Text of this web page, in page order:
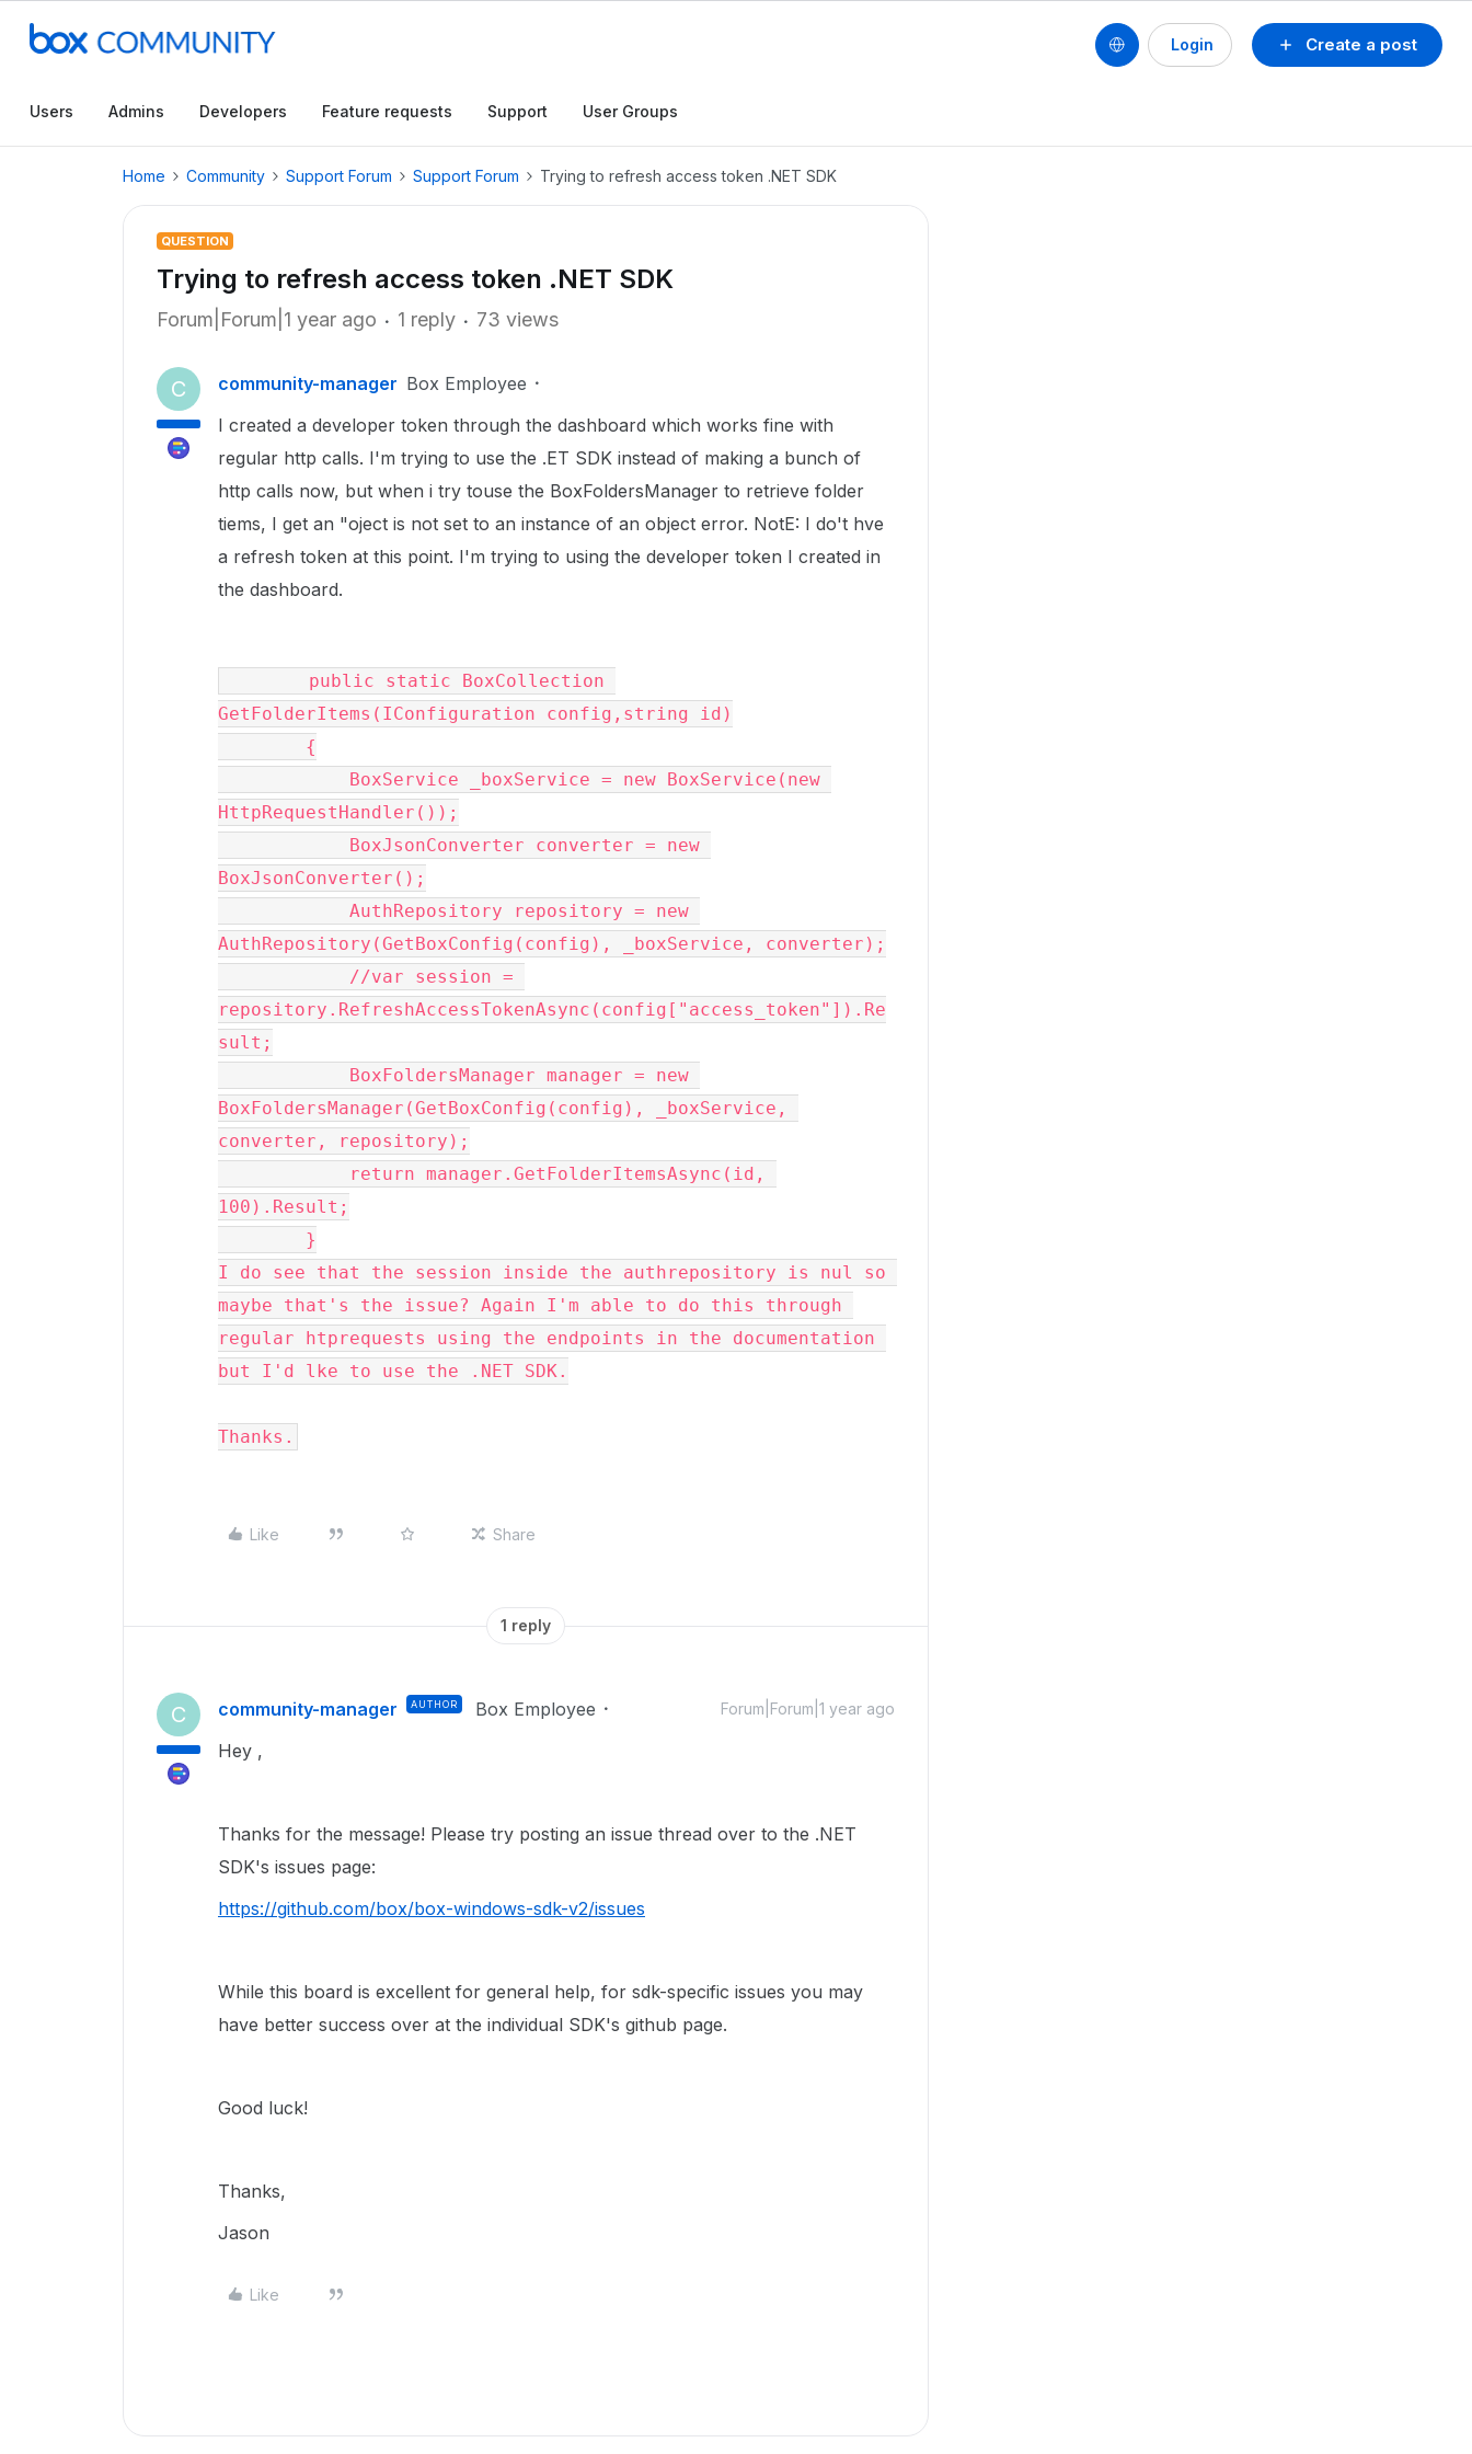
Create a post
Login
Users Admins Developers Feature requests Support User Groups
Home Community Support Forum Support Forum Trying to refresh access token .NET SDK
QUESTION
Trying to refresh access token .NET SDK
Forum|Forum|1 year ago 1 reply 73 views
C community-manager Box Employee
I created a developer token through the dashboard which works fine with
regular http calls. I'm trying to use the .ET SDK instead of making a bunch of
http calls now, but when i try touse the BoxFoldersManager to retrieve folder
tiems, I get an "oject is not set to an instance of an object error. NotE: I do't hve
a refresh token at this point. I'm trying to using the developer token I created in
the dashboard.
GetFolderItems(IConfiguration config,string id)
HttpRequestHandler());
BoxJsonConverter();
AuthRepository(GetBoxConfig(config), _boxService, converter);
repository.RefreshAccessTokenAsync(config["access_token"]).Re
sult;
BoxFoldersManager(GetBoxConfig(config), _boxService,
converter, repository);
100).Result;
        }
I do see that the session inside the authrepository is nul so
maybe that's the issue? Again I'm able to do this through
regular htprequests using the endpoints in the documentation
but I'd lke to use the .NET SDK.
Thanks.
Like Share
1 reply
C community-manager AUTHOR Box Employee Forum|Forum|1 year ago
Hey ,
Thanks for the message! Please try posting an issue thread over to the .NET
SDK's issues page:
https://github.com/box/box-windows-sdk-v2/issues
While this board is excellent for general help, for sdk-specific issues you may
have better success over at the individual SDK's github page.
Good luck!
Thanks,
Jason
Like